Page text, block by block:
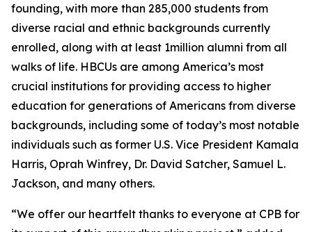
founding, with more than 285,000 students from
diverse racial and ethnic backgrounds currently
enrolled, along with at least 1million alumni from all
walks of life. HBCUs are among America’s most
crucial institutions for providing access to higher
education for generations of Americans from diverse
backgrounds, including some of today’s most notable
individuals such as former U.S. Vice President Kamala
Harris, Oprah Winfrey, Dr. David Satcher, Samuel L.
Jackson, and many others.
“We offer our heartfelt thanks to everyone at CPB for